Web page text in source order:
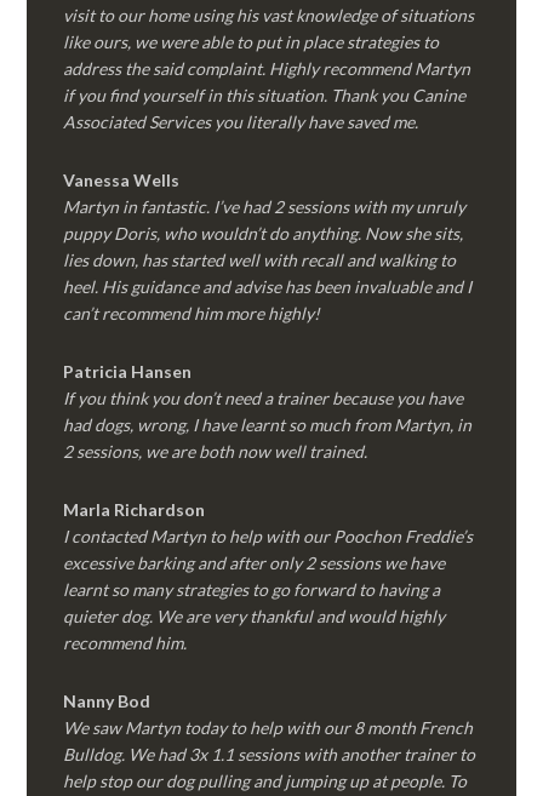
visit to our home using his vast knowledge of situations
like ours, we were able to put in place strategies to
address the said complaint. Highly recommend Martyn
if you find yourself in this situation. Thank you Canine
Associated Services you literally have saved me.
Vanessa Wells
Martyn in fantastic. I’ve had 2 sessions with my unruly
puppy Doris, who wouldn’t do anything. Now she sits,
lies down, has started well with recall and walking to
heel. His guidance and advise has been invaluable and I
can’t recommend him more highly!
Patricia Hansen
If you think you don’t need a trainer because you have
had dogs, wrong, I have learnt so much from Martyn, in
2 sessions, we are both now well trained.
Marla Richardson
I contacted Martyn to help with our Poochon Freddie’s
excessive barking and after only 2 sessions we have
learnt so many strategies to go forward to having a
quieter dog. We are very thankful and would highly
recommend him.
Nanny Bod
We saw Martyn today to help with our 8 month French
Bulldog. We had 3x 1.1 sessions with another trainer to
help stop our dog pulling and jumping up at people. To